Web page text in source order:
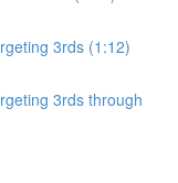
3rds (1:12)
3rds through